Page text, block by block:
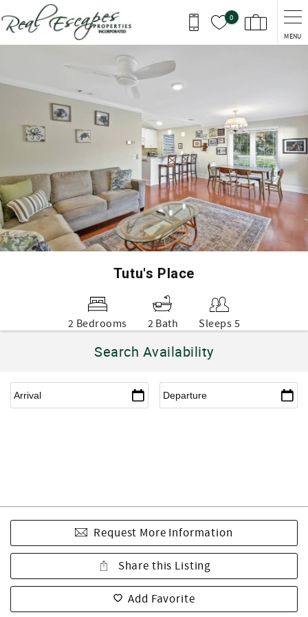
Skip to main content
0
MENU
Tutu's Place
2 Bedrooms 2 Bath Sleeps 5
Search Availability
Request More Information
Share this Listing
Add Favorite